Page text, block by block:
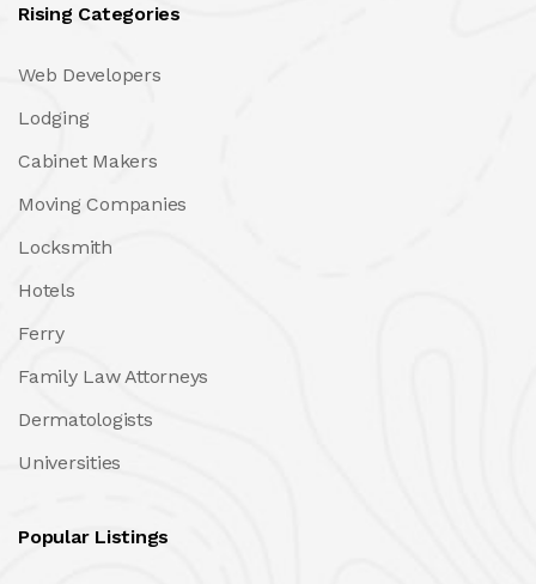
Rising Categories
Web Developers
Lodging
Cabinet Makers
Moving Companies
Locksmith
Hotels
Ferry
Family Law Attorneys
Dermatologists
Universities
Popular Listings